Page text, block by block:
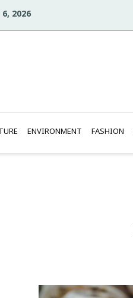
6, 2026
ENVIRONMENT FASHION